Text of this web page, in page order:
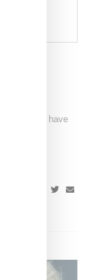
& Breezy have